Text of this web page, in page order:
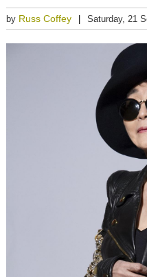
by Russ Coffey Saturday, 21